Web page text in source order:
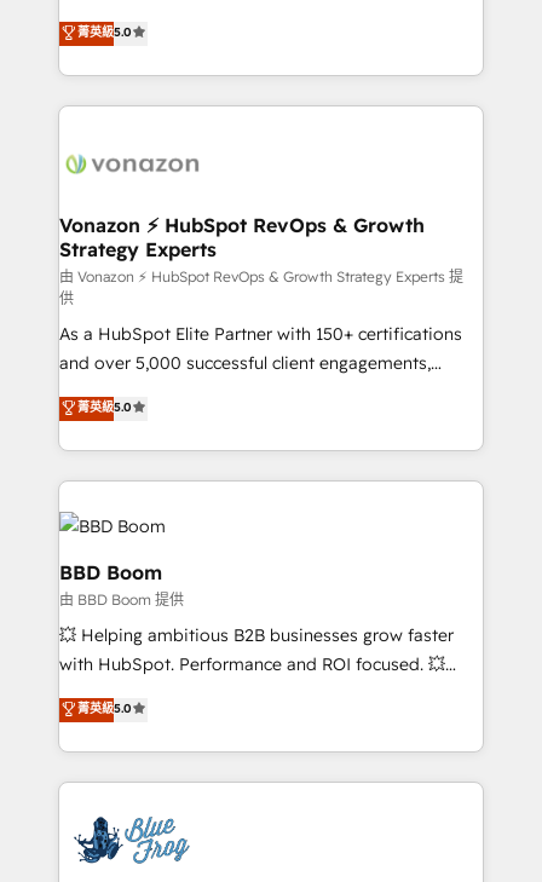
the rare Advanced "Custom Integrations"
Accreditation, securely sync data across... 🔄 any
new HubSpot portal with Advanced Website and
CRM Migrations using our in-house "HubScrub" Tool.
Elite HubSpot Solutions Partner, we specialize in
creating tailored, end-to-end CRM solutions that
accelerate growth, improve operational efficiency,
and ensure faster time to value on HubSpot. What
day one, our team takes the time to deeply
strategies that deliver impactful results. Our mission
is to empower you to unlock HubSpot’s full potential
—faster. Through expert training, unmatched
responsiveness, and ongoing support, we equip
your team to adopt new systems with confidence
and achieve a unified, data-driven approach to
customer engagement.
菁英級5.0
Vonazon ⚡ HubSpot RevOps & Growth
Strategy Experts
由 Vonazon ⚡ HubSpot RevOps & Growth Strategy Experts 提
供
As a HubSpot Elite Partner with 150+ certifications
and over 5,000 successful client engagements,
Vonazon turns marketing complexity into
measurable, scalable growth. From onboarding to
enterprise-grade campaigns, our in-house team
builds scalable strategies that drive long-term
revenue. ⚙️ HubSpot Integration & Optimization •
Seamless CRM, CMS, and automation setup •
Complex platform migrations and data cleanups •
Custom APIs and third-party integrations 📈 End-to-
End Revenue Acceleration • Lifecycle marketing and
pipeline growth programs • Sales enablement tools
customer journey mapping 🏅 Elite-Level HubSpot
startups to global brands
菁英級5.0
BBD Boom
由 BBD Boom 提供
💥 Helping ambitious B2B businesses grow faster
with HubSpot. Performance and ROI focused. 💥
BBD Boom is the HubSpot partner that can help you
to HubSpot Better. We work with your teams to
solve all your HubSpot challenges and improve user
adoption, sales process and marketing results.
the first time 🔧 Designing and optimising your
HubSpot set-up for better results 🌐 Website design
菁英級5.0